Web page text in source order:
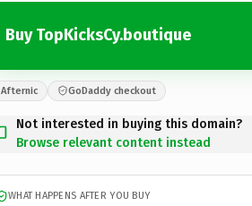
Buy TopKicksCy.boutique
Afternic GoDaddy checkout
Not interested in buying this domain?
Browse relevant content instead
WHAT HAPPENS AFTER YOU BUY